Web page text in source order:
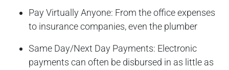
Pay Virtually Anyone: From the office expenses
to insurance companies, even the plumber
Same Day/Next Day Payments: Electronic
payments can often be disbursed in as little as